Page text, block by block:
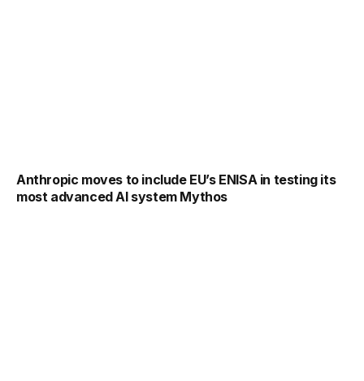
Anthropic moves to include EU’s ENISA in testing its
most advanced AI system Mythos